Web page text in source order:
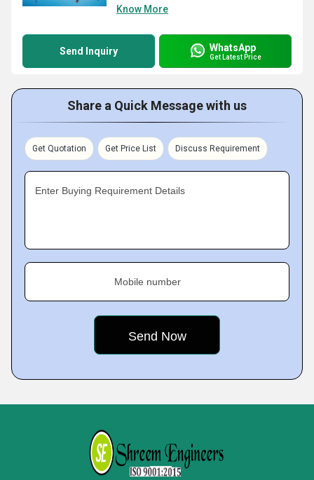
Know More
Send Inquiry WhatsApp
Get Latest Price
Share a Quick Message with us
Get Quotation Get Price List Discuss Requirement
Enter Buying Requirement Details
Mobile number